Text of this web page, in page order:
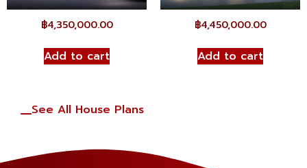
฿4,350,000.00
Add to cart
฿4,450,000.00
Add to cart
See All House Plans